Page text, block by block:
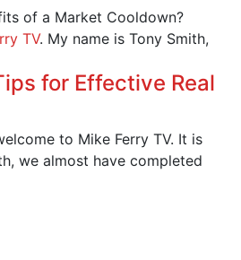
of a Market Cooldown?
TV. My name is Tony Smith,
for Effective Real
to Mike Ferry TV. It is
we almost have completed